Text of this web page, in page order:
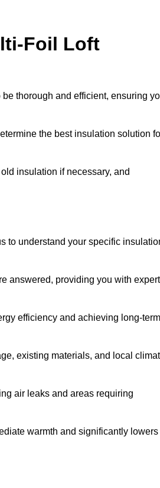
Foil Loft
thorough and efficient, ensuring
the best insulation solution
insulation if necessary, and
to understand your specific
answered, providing you with expert
efficiency and achieving long-term
existing materials, and local
air leaks and areas requiring
warmth and significantly lowers